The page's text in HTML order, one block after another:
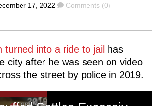
17, 2022 Comments
Comments (0)
turned into a ride to jail has
city after he was seen on video
the street by police in 2019.